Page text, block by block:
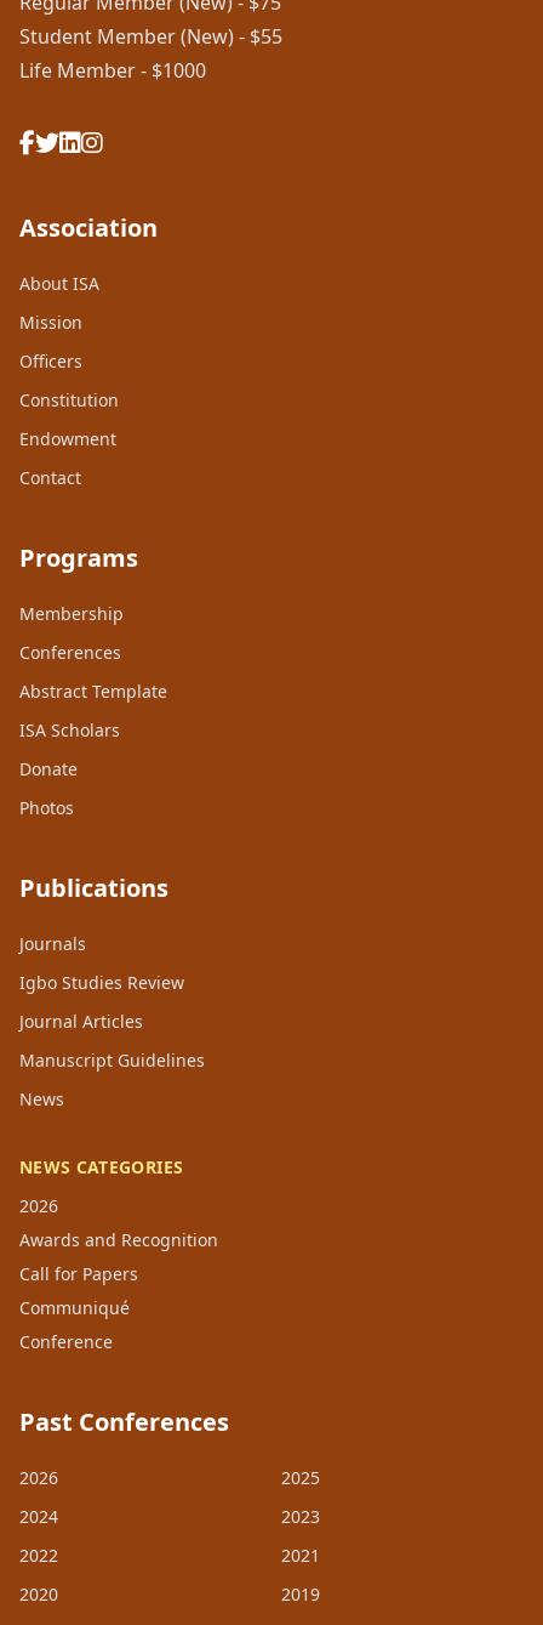
Student Member (New) - $55
Life Member - $1000
Association
About ISA
Mission
Officers
Constitution
Endowment
Contact
Programs
Membership
Conferences
Abstract Template
ISA Scholars
Donate
Photos
Publications
Journals
Igbo Studies Review
Journal Articles
Manuscript Guidelines
News
NEWS CATEGORIES
2026
Awards and Recognition
Call for Papers
Communiqué
Conference
Past Conferences
2026
2025
2024
2023
2022
2021
2020
2019